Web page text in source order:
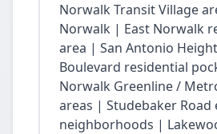
Norwalk Transit Village
Norwalk | East Norwalk
area | San Antonio
Boulevard residential
Norwalk Greenline /
areas | Studebaker Road
neighborhoods |